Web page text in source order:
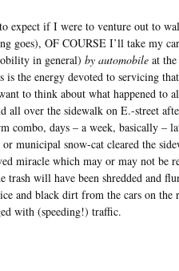
expect if I were to venture out to
goes), OF COURSE I’ll take my
in general) by automobile at
is the energy devoted to servicing
to think about what happened to
all over the sidewalk on E.-street
combo, days – a week, basically –
municipal snow-cat cleared the
miracle which may or may not be
trash will have been shredded and
and black dirt from the cars on the
with (speeding!) traffic.